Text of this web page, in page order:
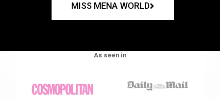
MISS MENA WORLD
As seen in